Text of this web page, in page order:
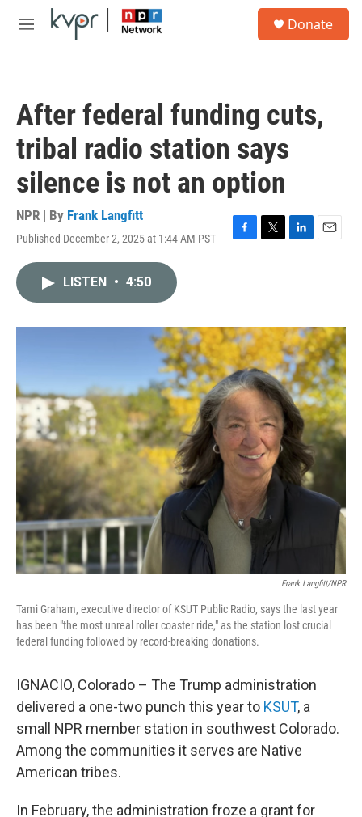
Skip to main content
M
Donate
After federal funding cuts,
tribal radio station says
silence is not an option
NPR | By Frank Langfitt
Published December 2, 2025 at 1:44 AM PST
F
o
k
T
r
L
I
n
E
LISTEN • 4:50
Frank Langfitt/NPR
Tami Graham, executive director of KSUT Public Radio, says the last year
has been "the most unreal roller coaster ride," as the station lost crucial
federal funding followed by record-breaking donations.
IGNACIO, Colorado – The Trump administration
delivered a one-two punch this year to KSUT, a
small NPR member station in southwest Colorado.
Among the communities it serves are Native
American tribes.
In February, the administration froze a grant for